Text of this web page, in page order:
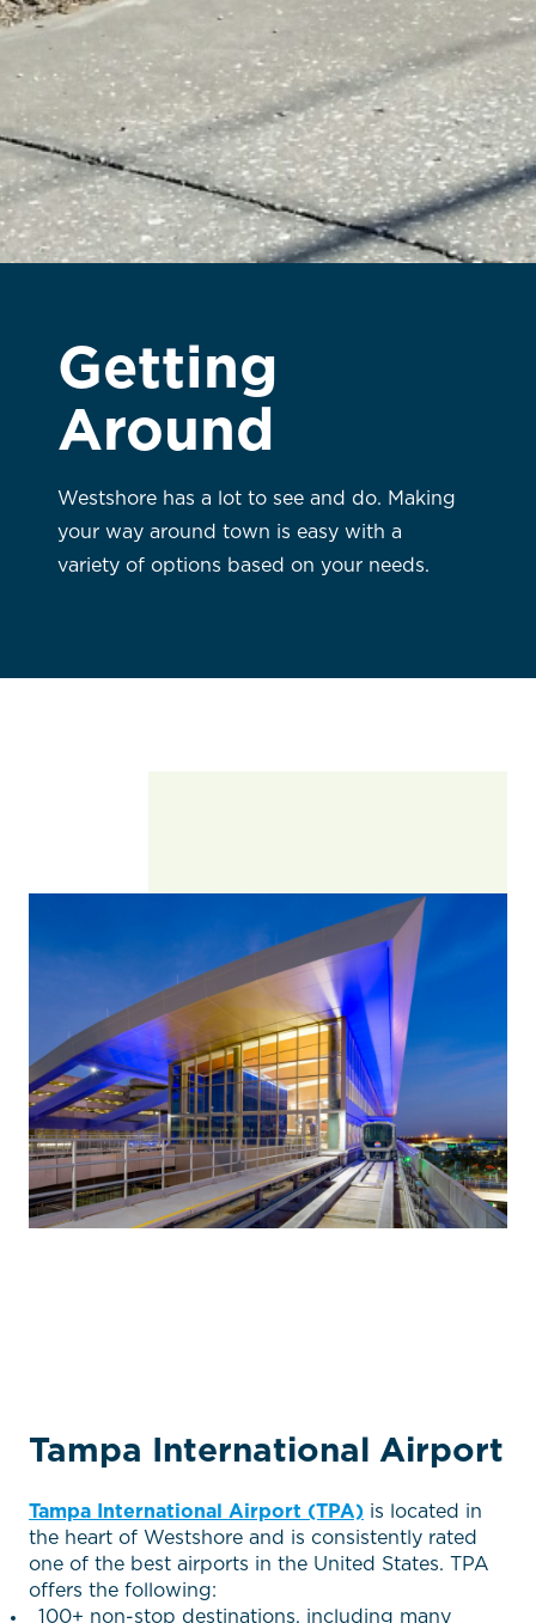
Getting
Around
Westshore has a lot to see and do. Making
your way around town is easy with a
variety of options based on your needs.
Tampa International Airport
Tampa International Airport (TPA) is located in
the heart of Westshore and is consistently rated
one of the best airports in the United States. TPA
offers the following:
100+ non-stop destinations, including many